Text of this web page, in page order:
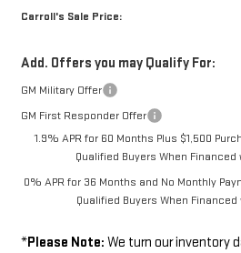
Carroll's Sale Price:
Add. Offers you may Qualify For:
GM Military Offer
GM First Responder Offer
1.9% APR for 60 Months Plus $1,500
Qualified Buyers When Financed
0% APR for 36 Months and No Monthly
Qualified Buyers When
*Please Note: We turn our inventory